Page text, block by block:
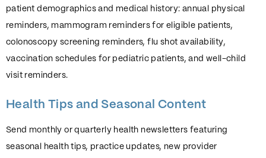
patient demographics and medical history: annual physical
reminders, mammogram reminders for eligible patients,
colonoscopy screening reminders, flu shot availability,
vaccination schedules for pediatric patients, and well-child
visit reminders.
Health Tips and Seasonal Content
Send monthly or quarterly health newsletters featuring
seasonal health tips, practice updates, new provider